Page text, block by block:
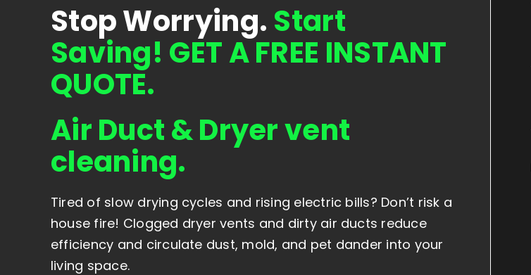
Stop Worrying. Start
Saving! GET A FREE INSTANT
QUOTE.
Air Duct & Dryer vent
cleaning.
Tired of slow drying cycles and rising electric bills? Don’t risk a
house fire! Clogged dryer vents and dirty air ducts reduce
efficiency and circulate dust, mold, and pet dander into your
living space.